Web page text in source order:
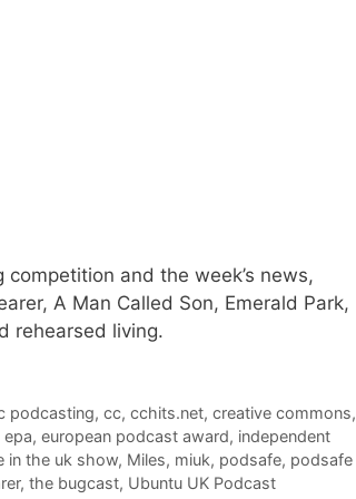
and the week’s news,
A Man Called Son, Emerald Park,
rehearsed living.
podcasting,cc,cchits.net,creative commons,
epa, european podcast award, independent
in the uk show, Miles, miuk, podsafe, podsafe
, the bugcast, Ubuntu UK Podcast